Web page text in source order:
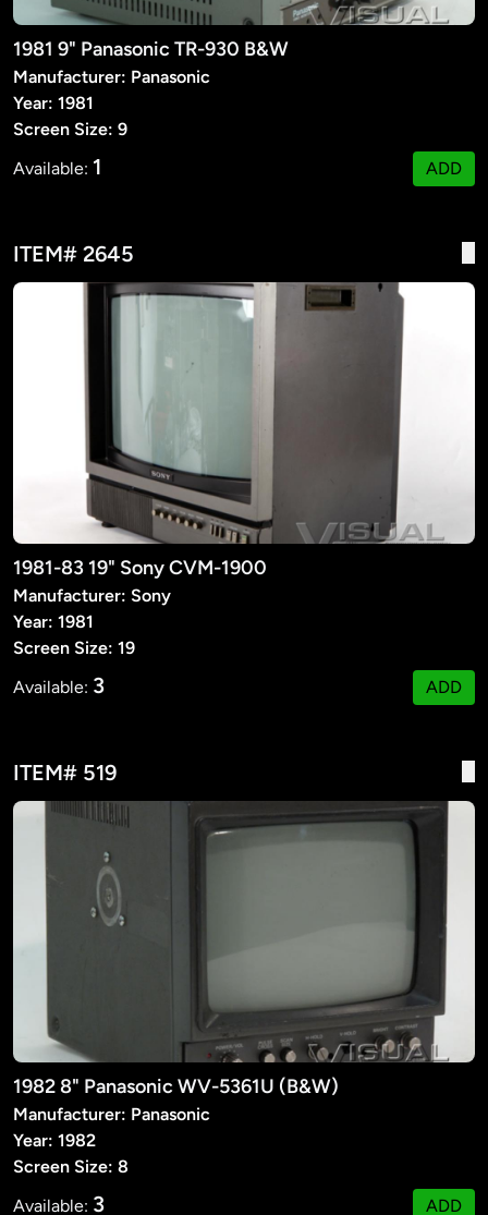
1981 9" Panasonic TR-930 B&W
Manufacturer: Panasonic
Year: 1981
Screen Size: 9
Available: 1 ADD
ITEM# 2645
1981-83 19" Sony CVM-1900
Manufacturer: Sony
Year: 1981
Screen Size: 19
Available: 3 ADD
ITEM# 519
1982 8" Panasonic WV-5361U (B&W)
Manufacturer: Panasonic
Year: 1982
Screen Size: 8
Available: 3 ADD